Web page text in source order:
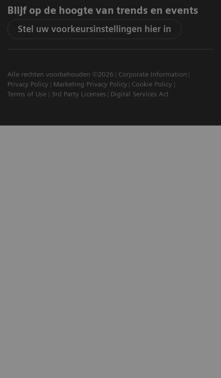
Blijf op de hoogte van trends en events
Stel uw voorkeursinstellingen hier in
Alle rechten voorbehouden ©2026
Corporate Information
Privacy Policy
Marketing Privacy Policy
Cookie Policy
Terms of Use
3rd Party Licenses Digital Services Act